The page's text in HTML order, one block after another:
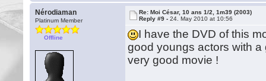
Nérodiaman
Platinum Member
Offline
Re: Moi César, 10 ans 1/2, 1m39 (2003)
Reply #9 -24. May 2010 at 10:56
I have the DVD of this
good youngs actors with
very good movie !